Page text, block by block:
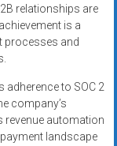
relationships are
is a
processes and
adherence to SOC 2
company’s
revenue automation
landscape